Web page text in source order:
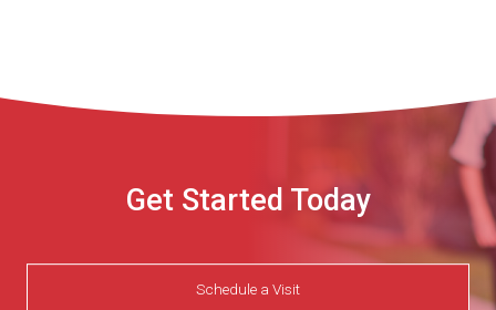
Get Started Today
Schedule a Visit